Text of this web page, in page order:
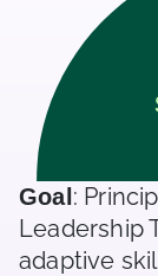
Goal :
Leadership
adaptive